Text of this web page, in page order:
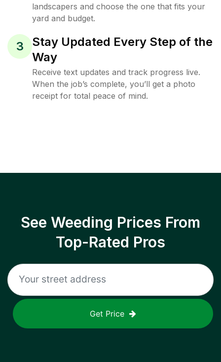
landscapers and choose the one that fits your
yard and budget.
3
Stay Updated Every Step of the
Way
Receive text updates and track progress live.
When the job’s complete, you’ll get a photo
receipt for total peace of mind.
See Weeding Prices From
Top-Rated Pros
Get Price